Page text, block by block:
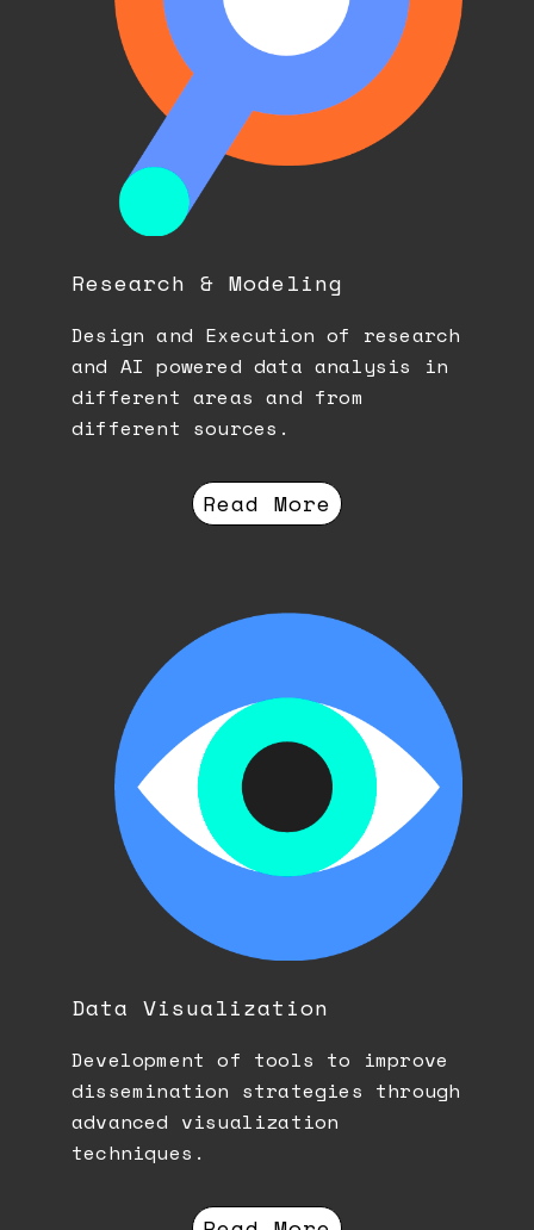
Research & Modeling
Design and Execution of research
and AI powered data analysis in
different areas and from
different sources.
Read More
Data Visualization
Development of tools to improve
dissemination strategies through
advanced visualization
techniques.